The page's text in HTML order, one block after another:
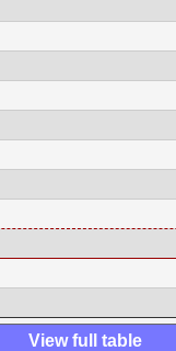
View full table